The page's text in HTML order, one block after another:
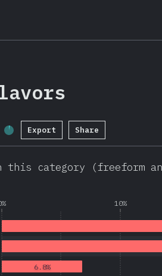
Completion Percentage:
Export Share
category (freeform
10%
6.8%